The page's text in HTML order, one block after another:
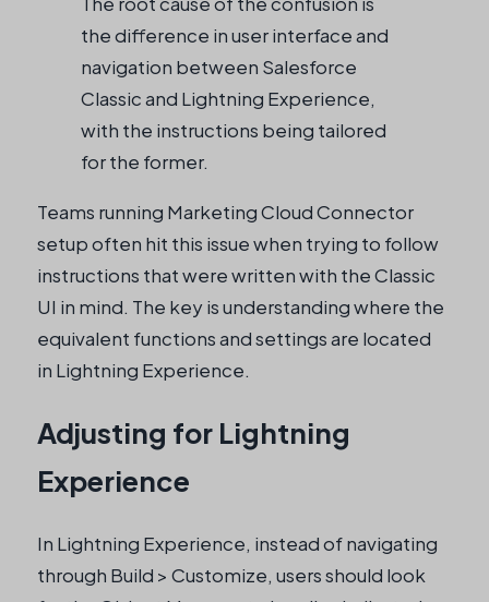
the difference in user interface and
navigation between Salesforce
Classic and Lightning Experience,
with the instructions being tailored
for the former.
Teams running Marketing Cloud Connector
setup often hit this issue when trying to follow
instructions that were written with the Classic
UI in mind. The key is understanding where the
equivalent functions and settings are located
in Lightning Experience.
Adjusting for Lightning
Experience
In Lightning Experience, instead of navigating
through Build > Customize, users should look